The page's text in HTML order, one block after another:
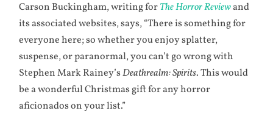
Carson Buckingham, writing forThe Horror Reviewand
its associated websites, says, “There is something for
everyone here; so whether you enjoy splatter,
suspense, or paranormal, you can’t go wrong with
Stephen Mark Rainey’sDeathrealm: Spirits. This would
be a wonderful Christmas gift for any horror
aficionados on your list.”